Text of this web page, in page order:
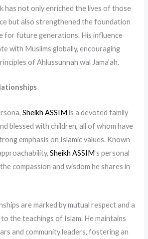
has not only enriched the lives of those
but also strengthened the foundation
for future generations. His influence
with Muslims globally, encouraging
of Ahlussunnah wal Jama’ah.
Sheikh ASSIM is a devoted family
blessed with children, all of whom have
emphasis on Islamic values. Known
Sheikh ASSIM‘s personal
compassion and wisdom he shares in
are marked by mutual respect and a
the teachings of Islam. He maintains
and community leaders, fostering an